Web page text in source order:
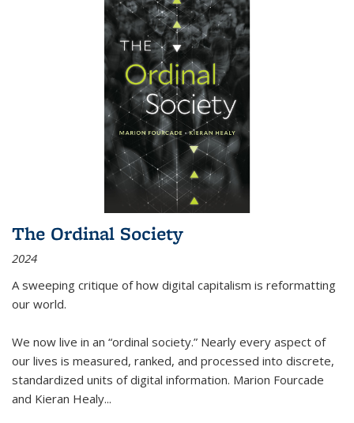
The Ordinal Society
2024
A sweeping critique of how digital capitalism is reformatting
our world.
We now live in an “ordinal society.” Nearly every aspect of
our lives is measured, ranked, and processed into discrete,
standardized units of digital information. Marion Fourcade
and Kieran Healy...